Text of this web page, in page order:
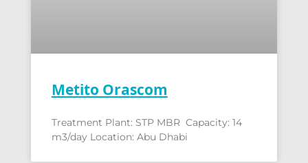
Metito Orascom
Treatment Plant: STP MBR Capacity: 14
m3/day Location: Abu Dhabi